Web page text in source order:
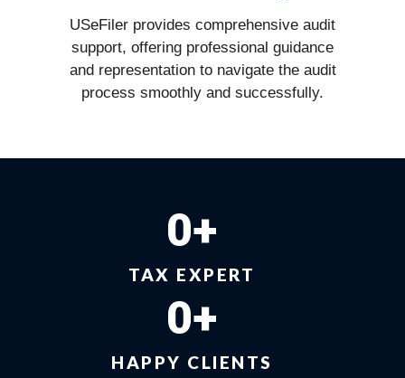
USeFiler provides comprehensive audit
support, offering professional guidance
and representation to navigate the audit
process smoothly and successfully.
TAX EXPERT
0+
HAPPY CLIENTS
0+